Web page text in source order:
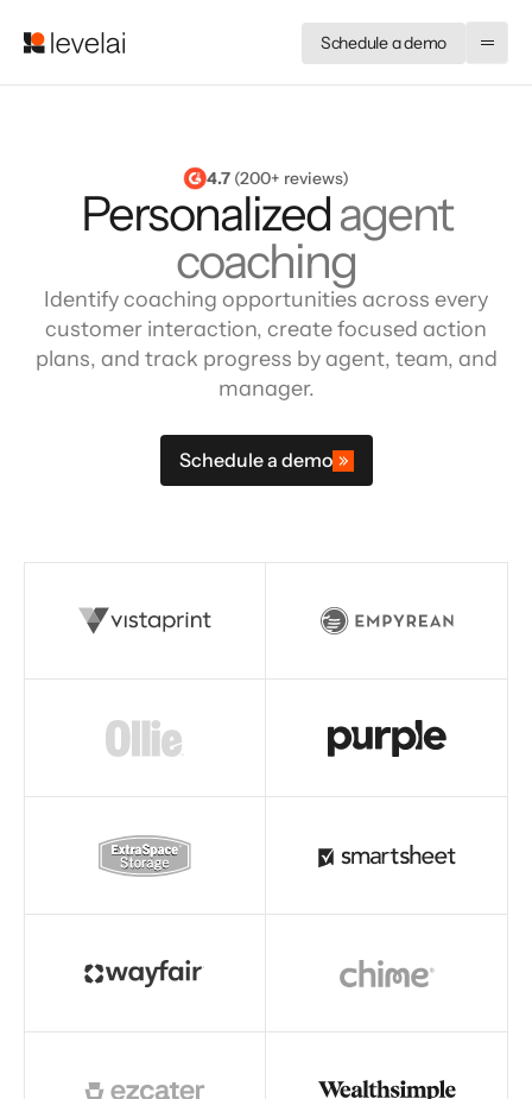
Schedule a demo
4.7 (200+ reviews)
Personalizedagent
coaching
Identify coaching opportunities across every
customer interaction, create focused action
plans, and track progress by agent, team, and
manager.
Schedule a demo
Read story Read story
Read story Read story
Read story Read story